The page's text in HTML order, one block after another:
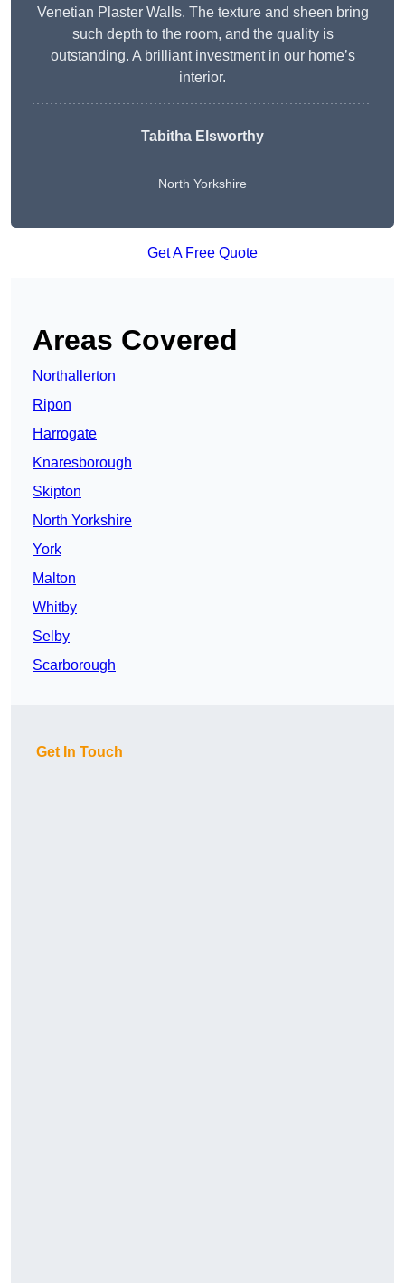
Venetian Plaster Walls. The texture and sheen bring
such depth to the room, and the quality is
outstanding. A brilliant investment in our home’s
interior.
Tabitha Elsworthy
North Yorkshire
Get A Free Quote
Areas Covered
Northallerton
Ripon
Harrogate
Knaresborough
Skipton
North Yorkshire
York
Malton
Whitby
Selby
Scarborough
Get In Touch